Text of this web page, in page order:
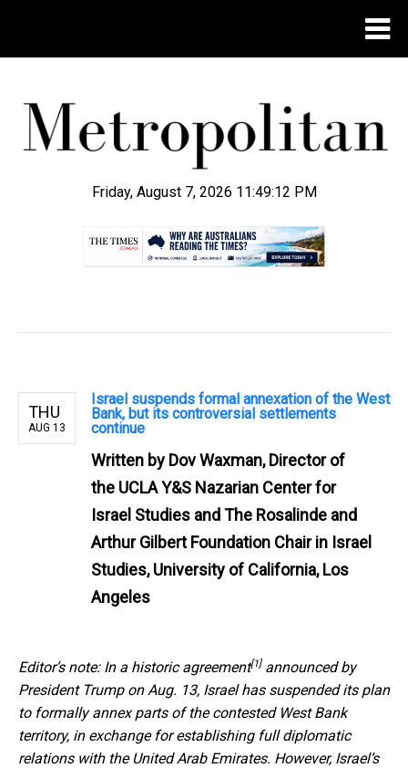
Friday, August 7, 2026 11:49:13 PM
THU
AUG 13
Israel suspends formal annexation of the West
Bank, but its controversial settlements
continue
Written by Dov Waxman, Director of
the UCLA Y&S Nazarian Center for
Israel Studies and The Rosalinde and
Arthur Gilbert Foundation Chair in Israel
Studies, University of California, Los
Angeles
Editor’s note: In a historic agreement[1]announced by
President Trump on Aug. 13, Israel has suspended its plan
to formally annex parts of the contested West Bank
territory, in exchange for establishing full diplomatic
relations with the United Arab Emirates. However, Israel’s